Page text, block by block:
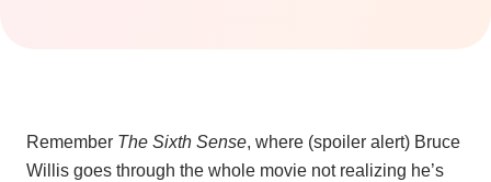
Remember The Sixth Sense, where (spoiler alert) Bruce
Willis goes through the whole movie not realizing he’s